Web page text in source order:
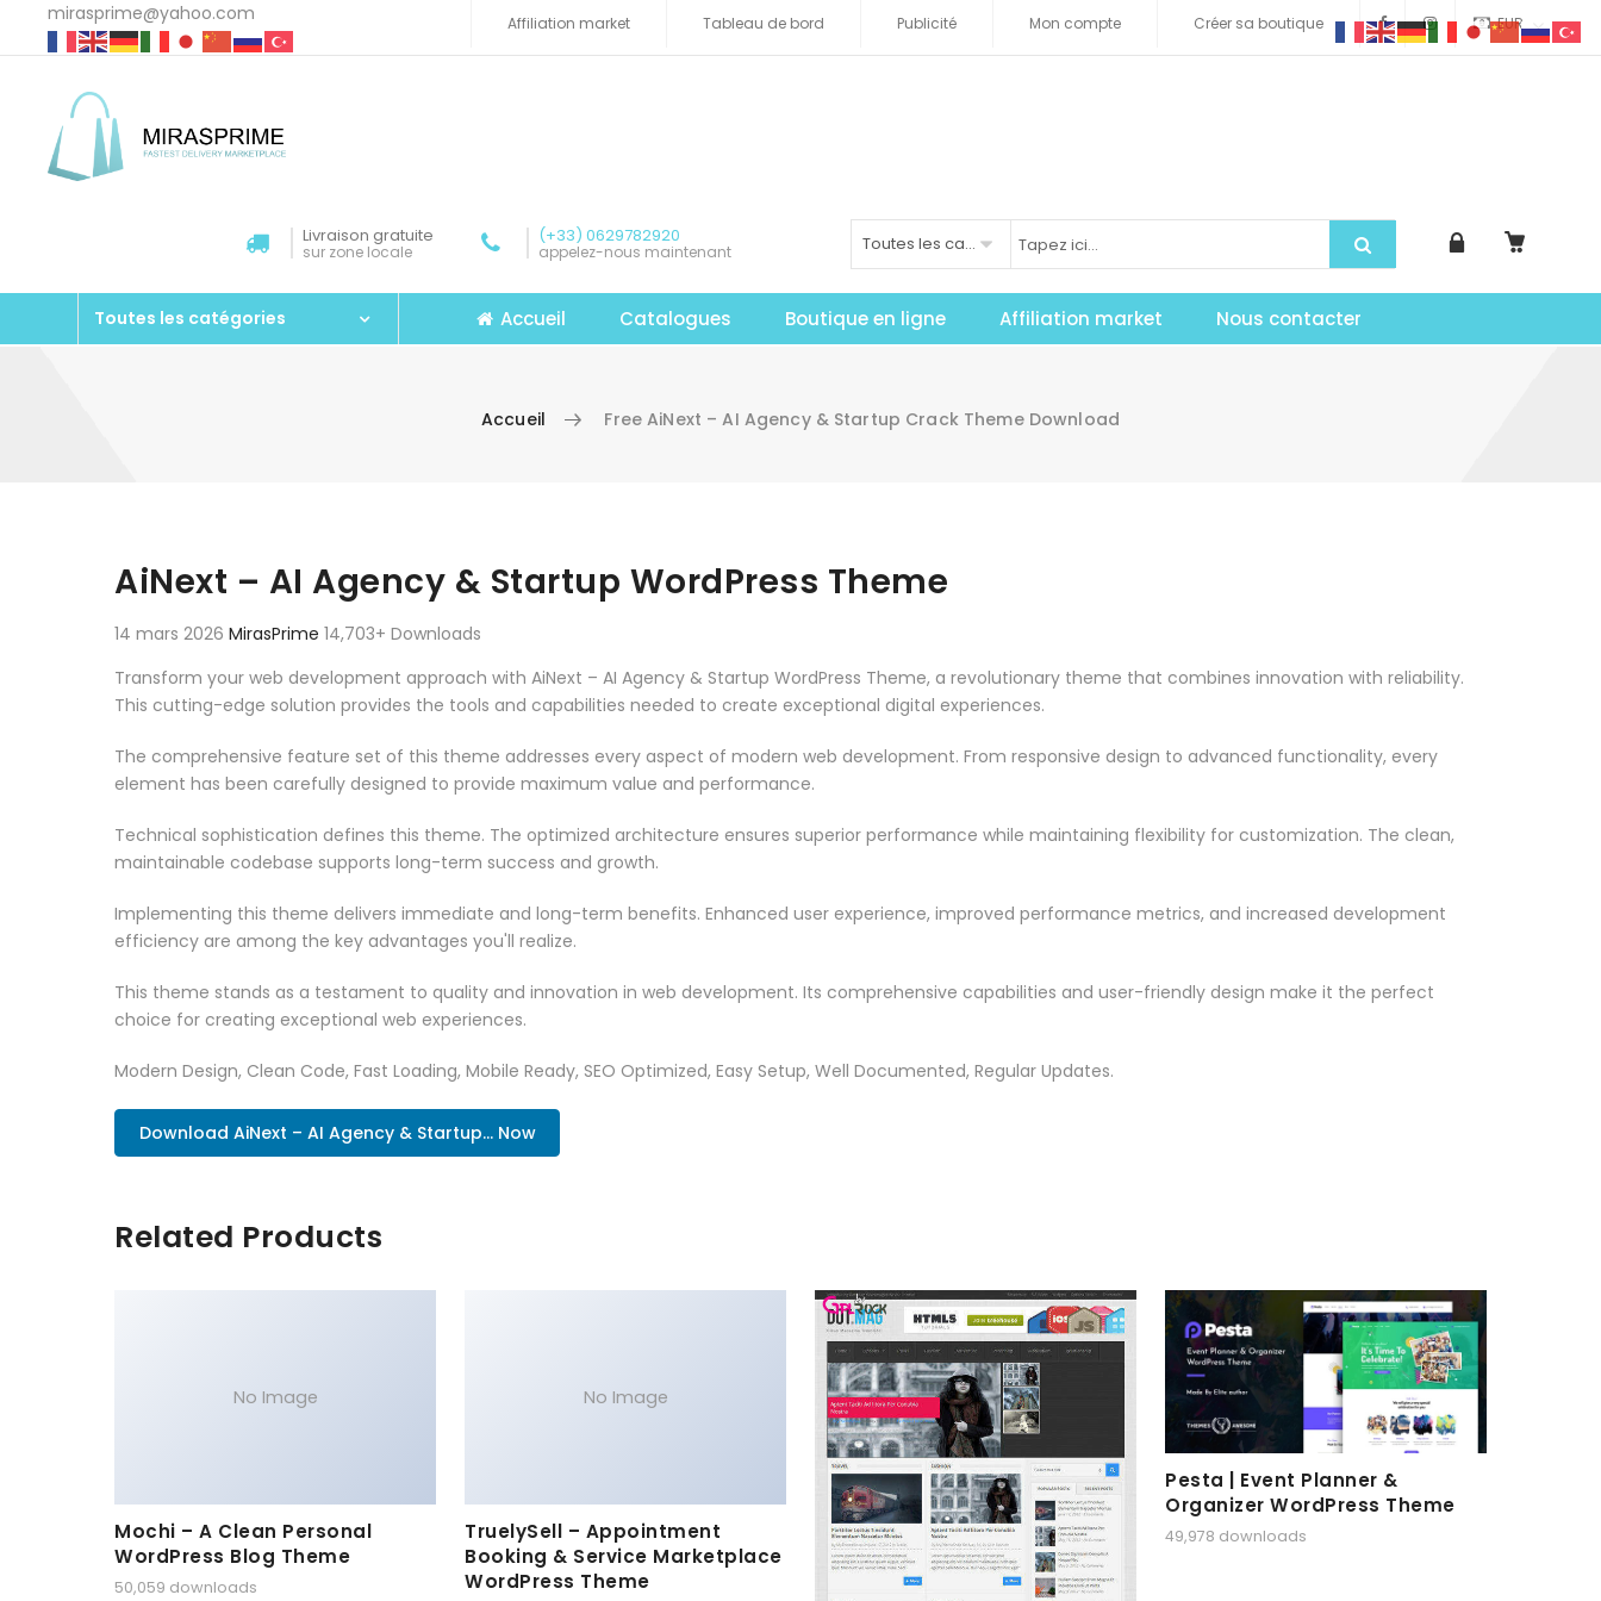
mirasprime@yahoo.com EUR
Affiliation market Tableau de bord Publicité Mon compte Créer sa boutique
Livraison gratuite
sur zone locale
(+33) 0629782920
appelez-nous maintenant Toutes les catégories
Toutes les catégories Accueil Catalogues Boutique en ligne Affiliation market Nous contacter
Accueil Free AiNext – AI Agency & Startup Crack Theme Download
AiNext – AI Agency & Startup WordPress Theme
14 mars 2026 MirasPrime 14,703+ Downloads
Transform your web development approach with AiNext – AI Agency & Startup WordPress Theme, a revolutionary theme that combines innovation with reliability.
This cutting-edge solution provides the tools and capabilities needed to create exceptional digital experiences.
The comprehensive feature set of this theme addresses every aspect of modern web development. From responsive design to advanced functionality, every
element has been carefully designed to provide maximum value and performance.
Technical sophistication defines this theme. The optimized architecture ensures superior performance while maintaining flexibility for customization. The clean,
maintainable codebase supports long-term success and growth.
Implementing this theme delivers immediate and long-term benefits. Enhanced user experience, improved performance metrics, and increased development
efficiency are among the key advantages you'll realize.
This theme stands as a testament to quality and innovation in web development. Its comprehensive capabilities and user-friendly design make it the perfect
choice for creating exceptional web experiences.
Modern Design, Clean Code, Fast Loading, Mobile Ready, SEO Optimized, Easy Setup, Well Documented, Regular Updates.
Download AiNext – AI Agency & Startup... Now
Related Products
No Image
Mochi – A Clean Personal
WordPress Blog Theme
50,059 downloads
No Image
TruelySell – Appointment
Booking & Service Marketplace
WordPress Theme
Pesta | Event Planner &
Organizer WordPress Theme
49,978 downloads